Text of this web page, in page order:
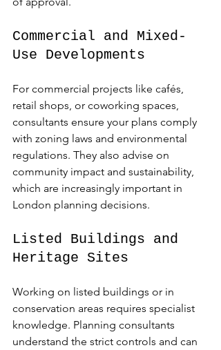
Commercial and Mixed-
Use Developments
For commercial projects like cafés,
retail shops, or coworking spaces,
consultants ensure your plans comply
with zoning laws and environmental
regulations. They also advise on
community impact and sustainability,
which are increasingly important in
London planning decisions.
Listed Buildings and
Heritage Sites
Working on listed buildings or in
conservation areas requires specialist
knowledge. Planning consultants
understand the strict controls and can